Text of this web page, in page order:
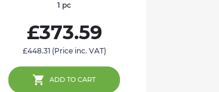
1 pc
£373.59
£448.31(Price inc. VAT)
ADD TO CART